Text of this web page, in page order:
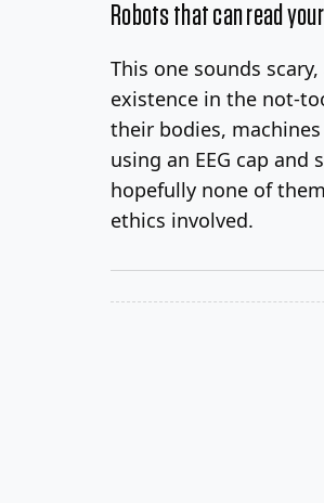
Robots that can read
This one sounds
existence in the not-
their bodies,
using an EEG cap
hopefully none of
ethics involved.